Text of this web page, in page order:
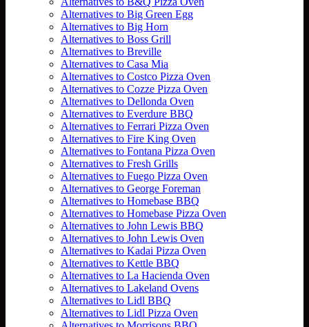
Alternatives to Big Green Egg
Alternatives to Big Horn
Alternatives to Boss Grill
Alternatives to Breville
Alternatives to Casa Mia
Alternatives to Costco Pizza Oven
Alternatives to Cozze Pizza Oven
Alternatives to Dellonda Oven
Alternatives to Everdure BBQ
Alternatives to Ferrari Pizza Oven
Alternatives to Fire King Oven
Alternatives to Fontana Pizza Oven
Alternatives to Fresh Grills
Alternatives to Fuego Pizza Oven
Alternatives to George Foreman
Alternatives to Homebase BBQ
Alternatives to Homebase Pizza Oven
Alternatives to John Lewis BBQ
Alternatives to John Lewis Oven
Alternatives to Kadai Pizza Oven
Alternatives to Kettle BBQ
Alternatives to La Hacienda Oven
Alternatives to Lakeland Ovens
Alternatives to Lidl BBQ
Alternatives to Lidl Pizza Oven